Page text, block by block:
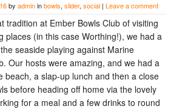
by admininbowls, slider, social | Leave a comment
tradition at Ember Bowls Club of visiting
places (in this case Worthing!), we had a
seaside playing against Marine
Our hosts were amazing, and we had a
beach, a slap-up lunch and then a close
before heading off home via the lovely
for a meal and a few drinks to round